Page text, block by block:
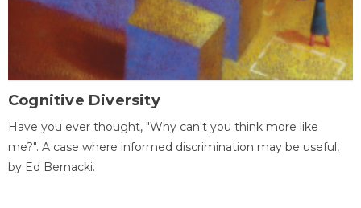
Cognitive Diversity
Have you ever thought, "Why can't you think more like
me?". A case where informed discrimination may be useful,
by Ed Bernacki.